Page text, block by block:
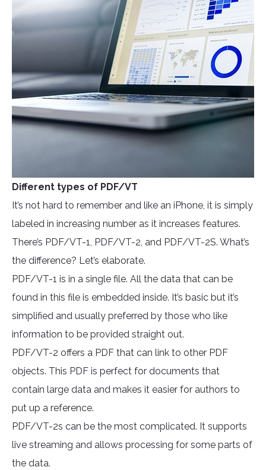
Different types of PDF/VT
It’s not hard to remember and like an iPhone, it is simply
labeled in increasing number as it increases features.
There’s PDF/VT-1, PDF/VT-2, and PDF/VT-2S. What’s
the difference? Let’s elaborate.
PDF/VT-1 is in a single file. All the data that can be
found in this file is embedded inside. It’s basic but it’s
simplified and usually preferred by those who like
information to be provided straight out.
PDF/VT-2 offers a PDF that can link to other PDF
objects. This PDF is perfect for documents that
contain large data and makes it easier for authors to
put up a reference.
PDF/VT-2s can be the most complicated. It supports
live streaming and allows processing for some parts of
the data.